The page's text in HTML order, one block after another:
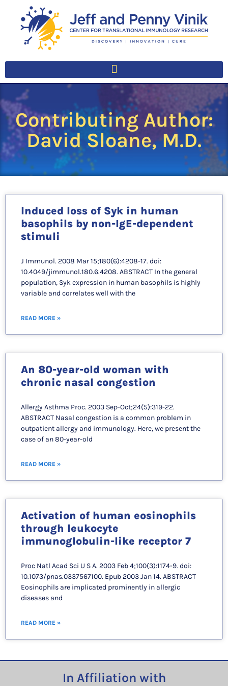
Contributing Author:
David Sloane, M.D.
Induced loss of Syk in human
basophils by non-IgE-dependent
stimuli
J Immunol. 2008 Mar 15;180(6):4208-17. doi:
10.4049/jimmunol.180.6.4208. ABSTRACT In the general
population, Syk expression in human basophils is highly
variable and correlates well with the
READ MORE »
An 80-year-old woman with
chronic nasal congestion
Allergy Asthma Proc. 2003 Sep-Oct;24(5):319-22.
ABSTRACT Nasal congestion is a common problem in
outpatient allergy and immunology. Here, we present the
case of an 80-year-old
READ MORE »
Activation of human eosinophils
through leukocyte
immunoglobulin-like receptor 7
Proc Natl Acad Sci U S A. 2003 Feb 4;100(3):1174-9. doi:
10.1073/pnas.0337567100. Epub 2003 Jan 14. ABSTRACT
Eosinophils are implicated prominently in allergic
diseases and
READ MORE »
In Affiliation with